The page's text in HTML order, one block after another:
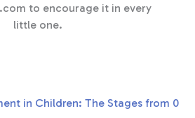
to encourage it in every
little one.